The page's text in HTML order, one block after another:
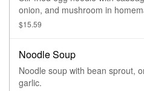
onion, and mushroom in
$15.59
Noodle Soup
Noodle soup with bean sprout,
garlic.